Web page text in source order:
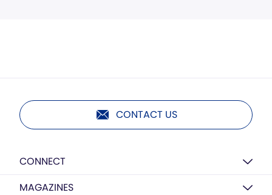
CONTACT US
CONNECT
MAGAZINES